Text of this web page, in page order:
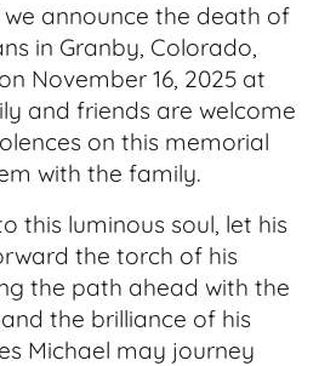
announce the death of
in Granby, Colorado,
November 16, 2025 at
and friends are welcome
on this memorial
with the family.
this luminous soul, let his
the torch of his
the path ahead with the
the brilliance of his
Michael may journey